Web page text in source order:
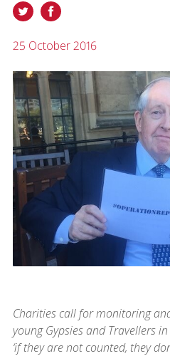
25 October 2016
Charities call for monitoring
young Gypsies and Travellers
‘if they are not counted, they